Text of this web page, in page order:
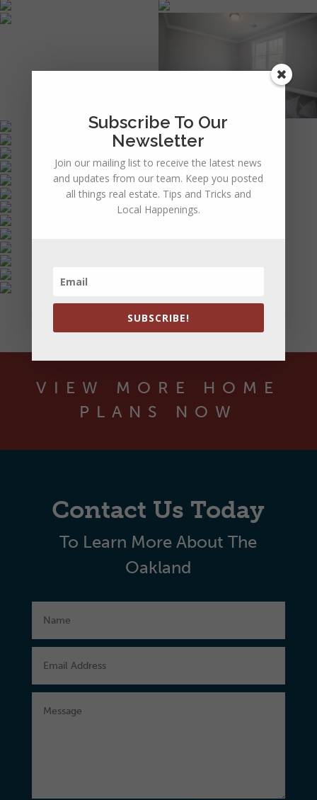
VIEW MORE HOME
PLANS NOW
Contact Us Today
To Learn More About The
Oakland
Subscribe To Our
Newsletter
Join our mailing list to receive the latest news
and updates from our team. Keep you posted
all things real estate. Tips and Tricks and
Local Happenings.
SUBSCRIBE!